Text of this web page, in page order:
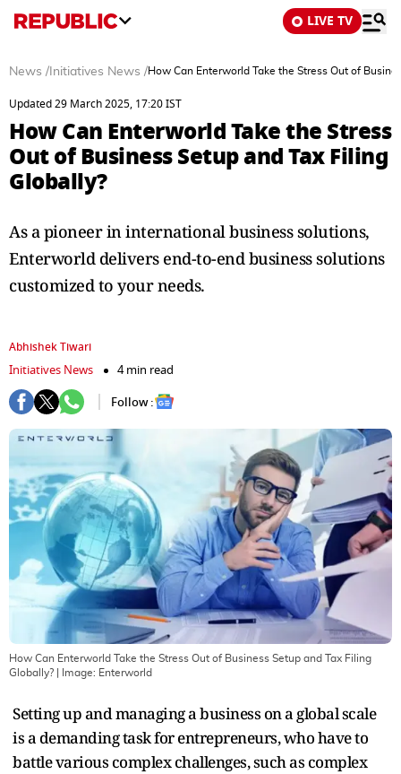
LIVE TV
News / Initiatives News /How Can Enterworld Take the Stress Out of
Updated 29 March 2025, 17:20 IST
How Can Enterworld Take the Stress
Out of Business Setup and Tax Filing
Globally?
As a pioneer in international business solutions,
Enterworld delivers end-to-end business solutions
customized to your needs.
Abhishek Tiwari
Initiatives News
4 min read
Follow :
How Can Enterworld Take the Stress Out of Business Setup and Tax Filing
Globally? | Image: Enterworld
Setting up and managing a business on a global scale
is a demanding task for entrepreneurs, who have to
battle various complex challenges, such as complex